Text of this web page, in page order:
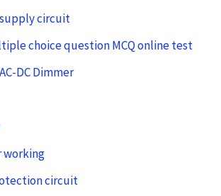
circuit
choice question MCQ online test
DC Dimmer
working
circuit